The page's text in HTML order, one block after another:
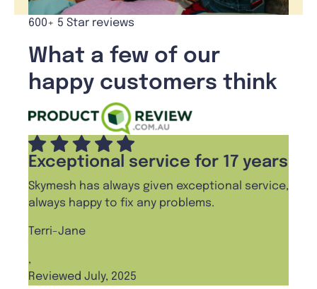
600+ 5 Star reviews
What a few of our
happy customers think
Exceptional service for 17 years
Skymesh has always given exceptional service,
always happy to fix any problems.
Terri-Jane
,
Reviewed July, 2025